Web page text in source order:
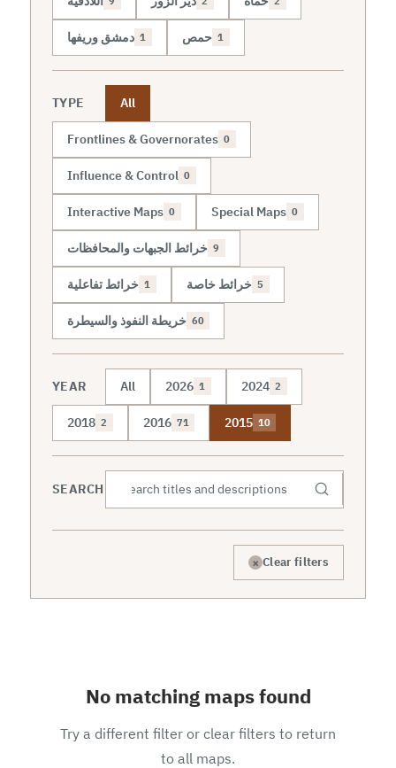
دمشق وريفها 1 حمص 1
TYPE All
Frontlines & Governorates 0
Influence & Control 0
Interactive Maps 0 Special Maps 0
خرائط الجبهات والمحافظات 9
خرائط تفاعلية 1 خرائط خاصة 5
خريطة النفوذ والسيطرة 60
YEAR All 2026 1 2024 2
2018 2 2016 71 2015 10
SEARCH
× Clear filters
No matching maps found
Try a different filter or clear filters to return
to all maps.